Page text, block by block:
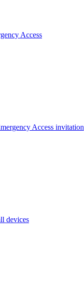
Access
Access invitation
devices